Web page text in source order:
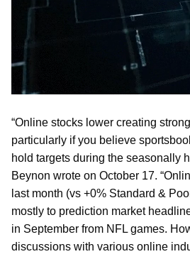
“Online stocks lower creating
particularly if you believe
hold targets during the seasonally
Beynon wrote on October 17.
last month (vs +0% Standard &
mostly to prediction market
in September from NFL games.
discussions with various online